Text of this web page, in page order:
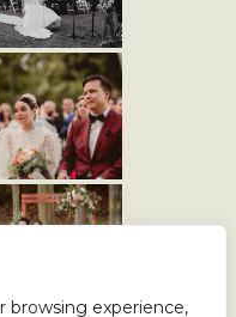
browsing experience,